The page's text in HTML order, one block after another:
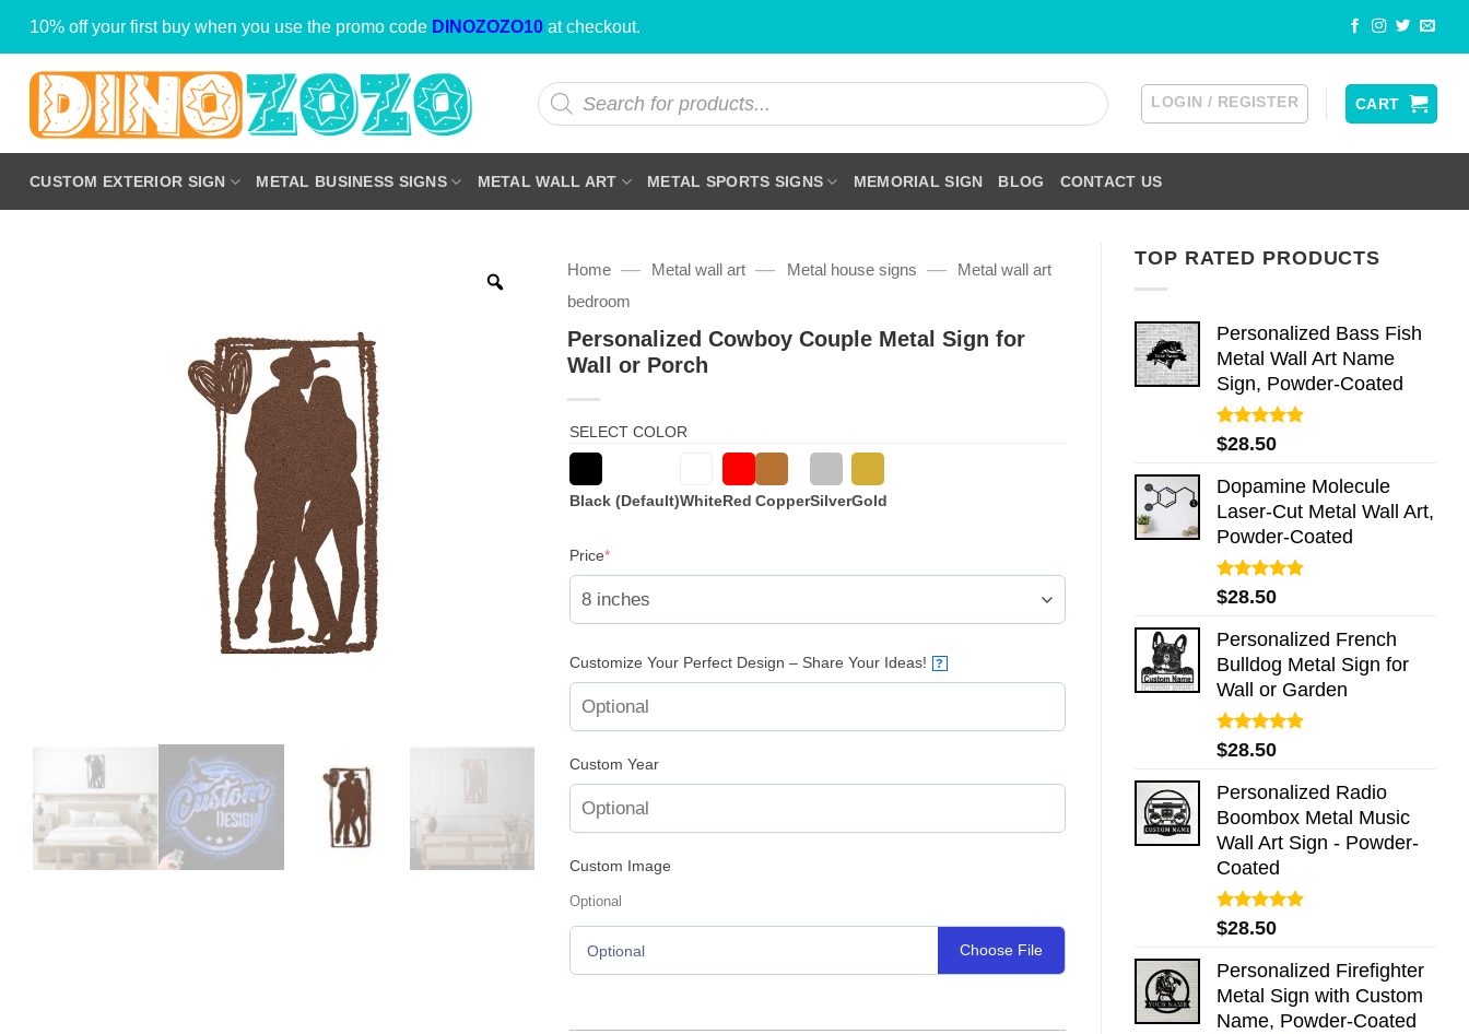
Skip
content
10% off your first buy when you use the promo code DINOZOZO10 at checkout.
Products
search
LOGIN / REGISTER CART
CUSTOM EXTERIOR SIGN METAL BUSINESS SIGNS METAL WALL ART METAL SPORTS SIGNS MEMORIAL SIGN BLOG CONTACT US
TOP RATED PRODUCTS
Personalized Bass Fish
Metal Wall Art Name
Sign, Powder-Coated
Rated5.00
out of 5
$28.50
Dopamine Molecule
Laser-Cut Metal Wall Art,
Powder-Coated
Rated5.00
out of 5
$28.50
Personalized French
Bulldog Metal Sign for
Wall or Garden
Rated5.00
out of 5
$28.50
Personalized Radio
Boombox Metal Music
Wall Art Sign - Powder-
Coated
Rated5.00
out of 5
$28.50
Personalized Firefighter
Metal Sign with Custom
Name, Powder-Coated
Home — Metal wall art — Metal house signs —
Metal wall art
bedroom
Personalized Cowboy Couple Metal Sign for
Wall or Porch
SELECT COLOR
Black (Default)WhiteRed CopperSilverGold
Price*(required)
Customize Your Perfect Design – Share Your Ideas! ?
Custom Year
Custom Image
Optional
Optional Choose File